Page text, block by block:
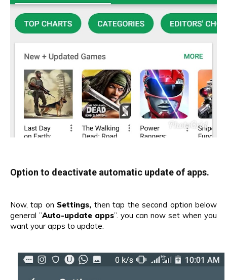
Option to deactivate automatic update of apps.
Now, tap on Settings, then tap the second option below
general ”Auto-update apps”. you can now set when you
want your apps to update.